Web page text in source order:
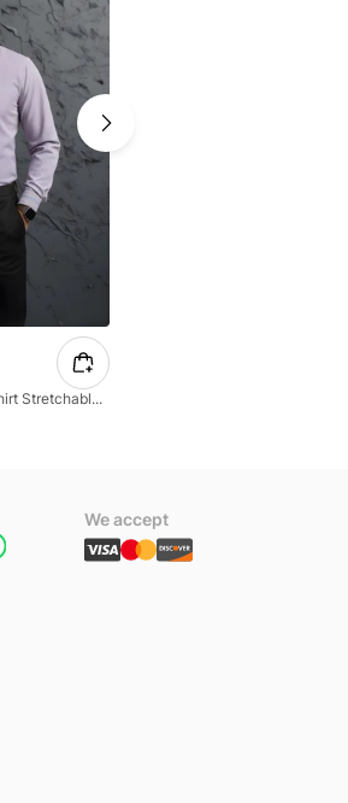
Lilac Formal Shirt Stretchable Check 1097-08
We accept